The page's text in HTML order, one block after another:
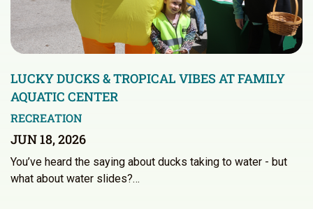
LUCKY DUCKS & TROPICAL VIBES AT FAMILY
AQUATIC CENTER
RECREATION
JUN 18, 2026
You’ve heard the saying about ducks taking to water - but
what about water slides?…